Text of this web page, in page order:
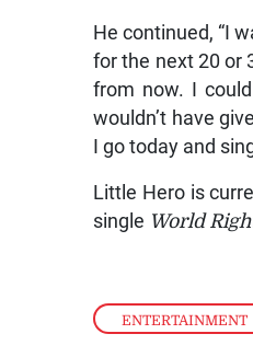
ENTERTAINMENT
He continued, “I
for the next 20 or
from now. I
wouldn’t have
I go today and
Little Hero is
single World